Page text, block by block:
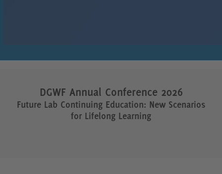
DGWF Annual Conference 2026
Future Lab Continuing Education: New Scenarios
for Lifelong Learning